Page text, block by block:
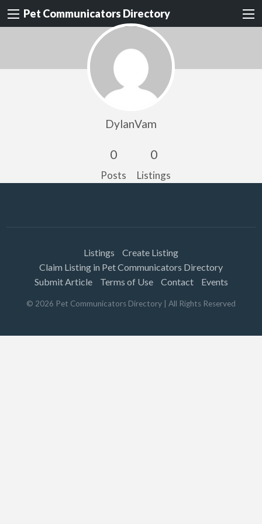
Pet Communicators Directory
DylanVam
0
Posts
0
Listings
Listings
Create Listing
Claim Listing in Pet Communicators Directory
Submit Article
Terms of Use Contact Events
© 2026 Pet Communicators Directory | All Rights Reserved